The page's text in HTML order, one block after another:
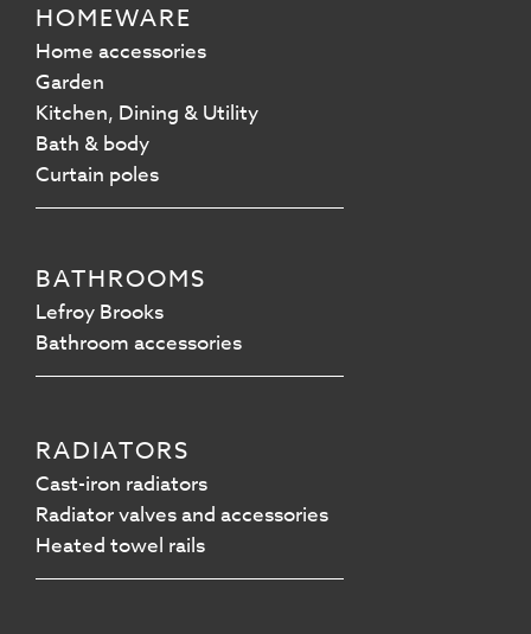
HOMEWARE
Home accessories
Garden
Kitchen, Dining & Utility
Bath & body
Curtain poles
BATHROOMS
Lefroy Brooks
Bathroom accessories
RADIATORS
Cast-iron radiators
Radiator valves and accessories
Heated towel rails